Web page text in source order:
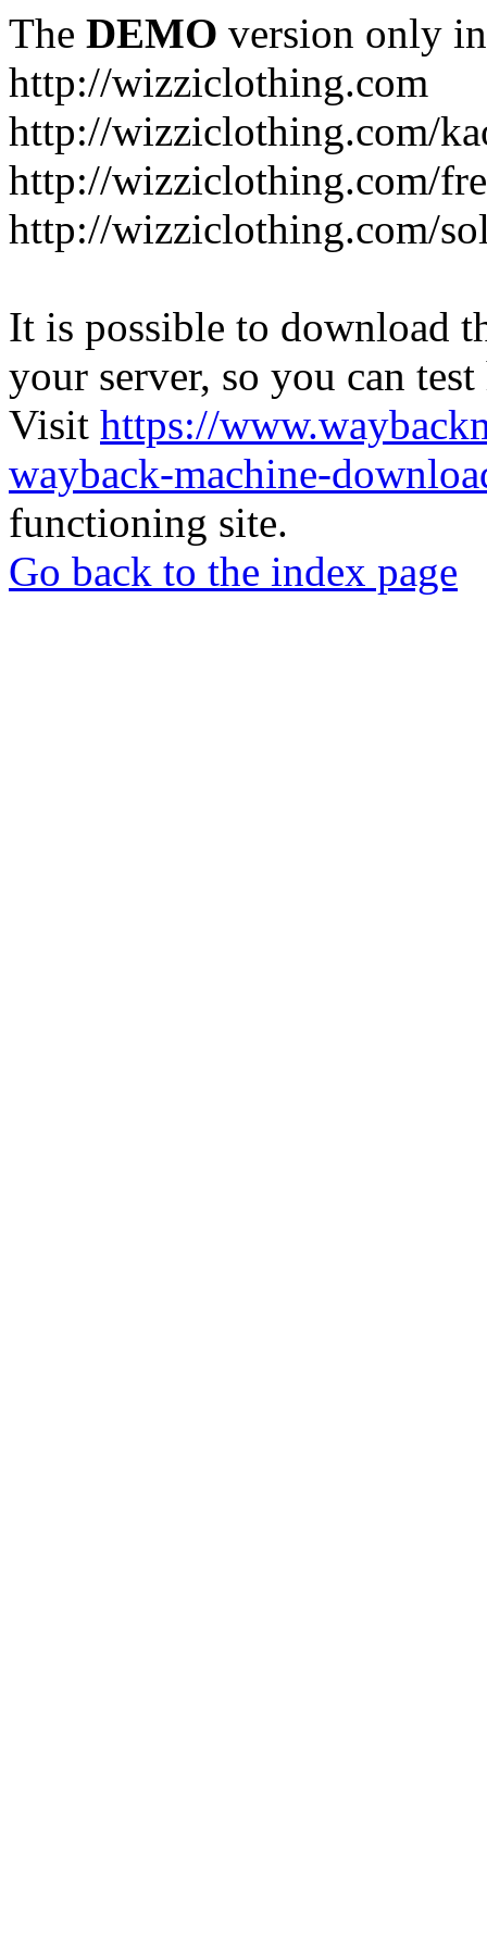
The DEMO version only
http://wizziclothing.com
http://wizziclothing.com/
http://wizziclothing.com/
http://wizziclothing.com/
It is possible to download
your server, so you can
Visit https://
wayback-machine-
functioning site.
Go back to the index page